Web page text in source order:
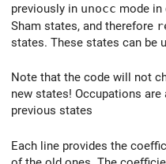
previously in unocc mode in
Sham states, and therefore
states. These states can be
Note that the code will not
new states! Occupations
previous states
Each line provides the